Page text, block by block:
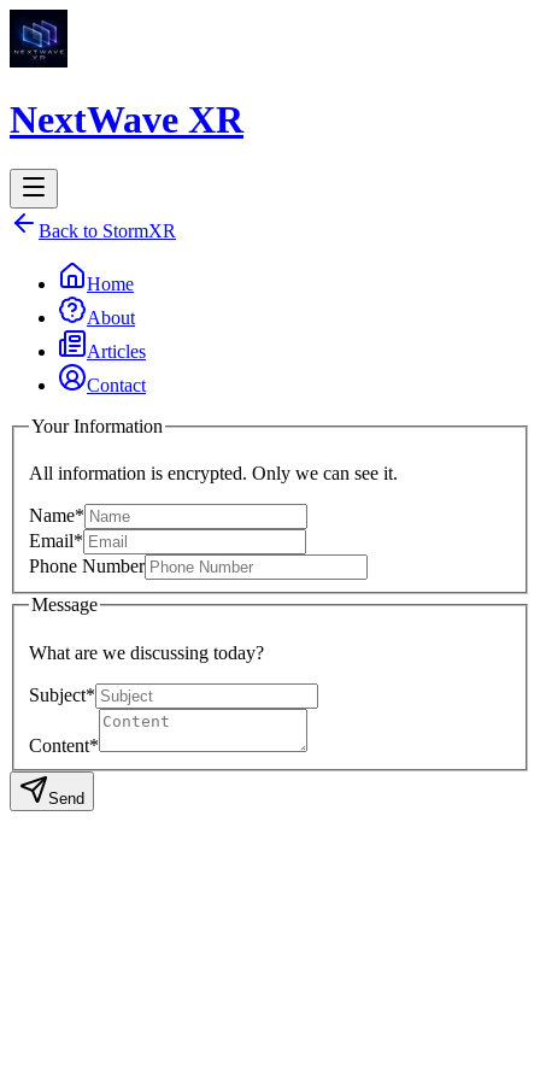
NextWave XR
Back to StormXR
Home
About
Articles
Contact
Your Information
All information is encrypted. Only we can see it.
Name*
Email*
Phone Number
Message
What are we discussing today?
Subject*
Content*
Send